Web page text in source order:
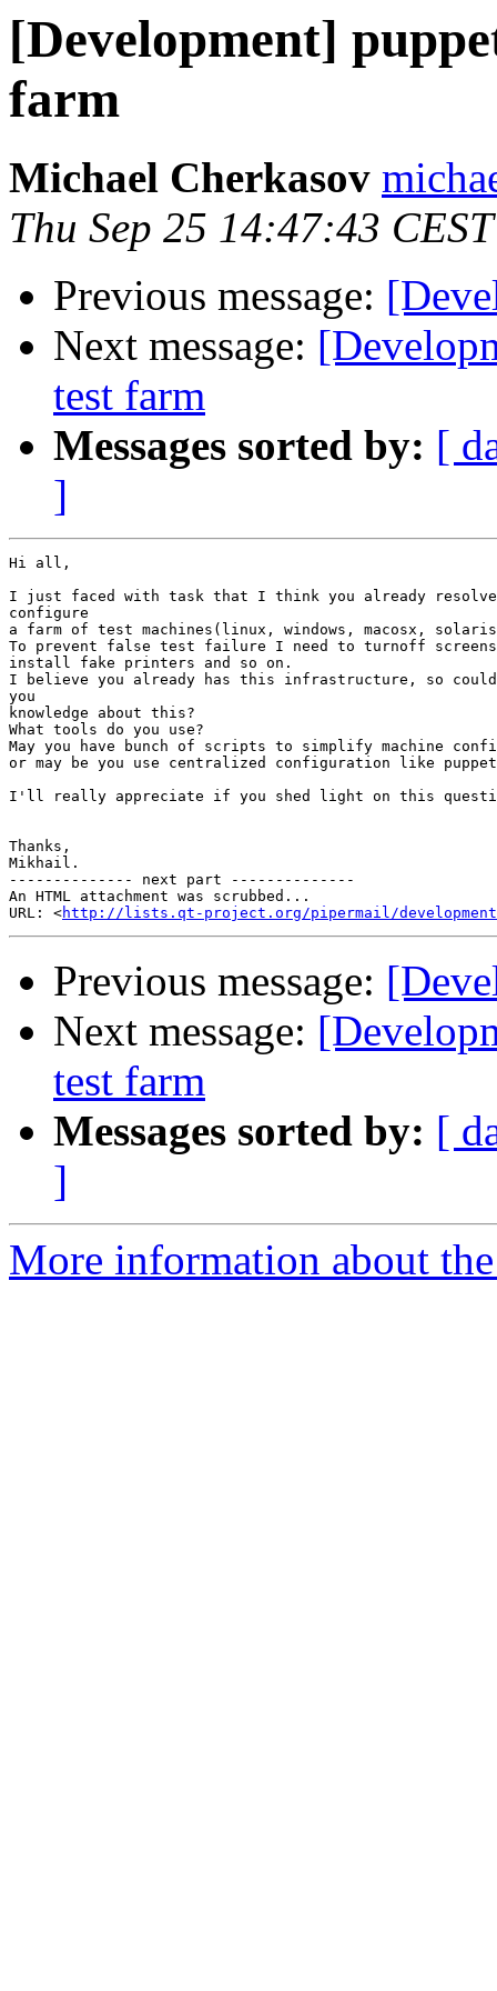
[Development]
farm
Michael Cherkasov
Thu Sep 25 14:47:43
Previous message:
Next message:
test farm
Messages sorted by: [
]
Hi all,
I just faced with task that I think you already
configure
a farm of test machines(linux, windows, macosx,
To prevent false test failure I need to turnoff
install fake printers and so on.
I believe you already has this infrastructure, so could
you
knowledge about this?
What tools do you use?
May you have bunch of scripts to simplify machine
or may be you use centralized configuration like
I'll really appreciate if you shed light on this
Thanks,
Mikhail.
-------------- next part --------------
An HTML attachment was scrubbed...
URL: <http://lists.qt-project.org/pipermail/development/
Previous message:
Next message:
test farm
Messages sorted by: [
]
More information about